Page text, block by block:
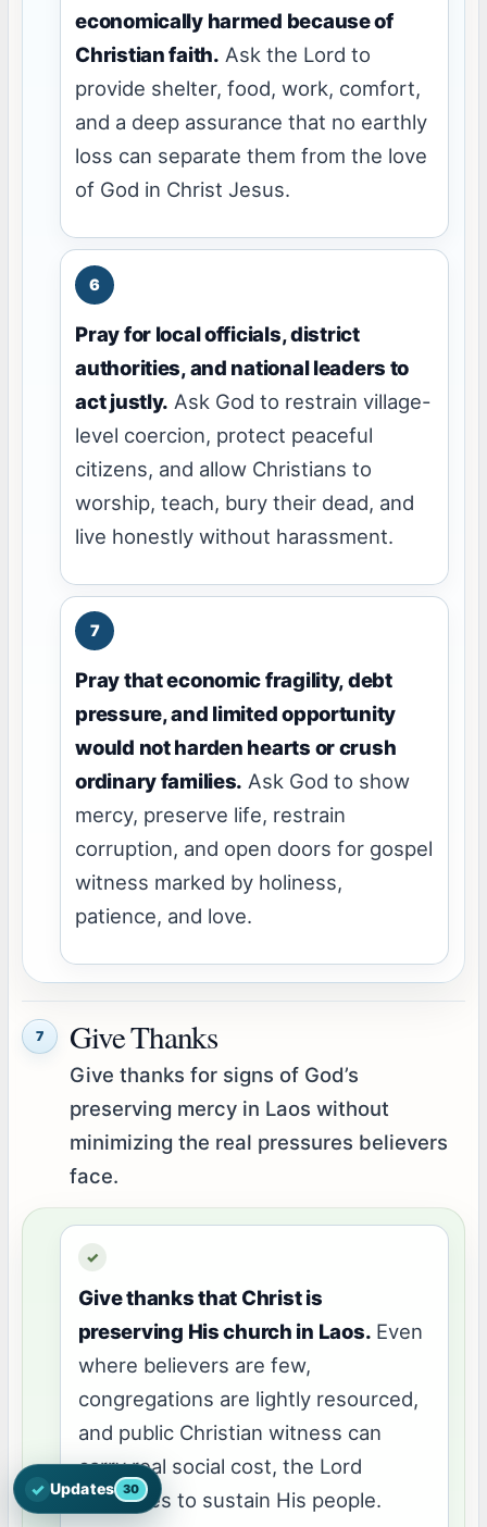
economically harmed because of
Christian faith. Ask the Lord to
provide shelter, food, work, comfort,
and a deep assurance that no earthly
loss can separate them from the love
of God in Christ Jesus.
Pray for local officials, district
authorities, and national leaders to
act justly. Ask God to restrain village-
level coercion, protect peaceful
citizens, and allow Christians to
worship, teach, bury their dead, and
live honestly without harassment.
Pray that economic fragility, debt
pressure, and limited opportunity
would not harden hearts or crush
ordinary families. Ask God to show
mercy, preserve life, restrain
corruption, and open doors for gospel
witness marked by holiness,
patience, and love.
7 Give Thanks
Give thanks for signs of God’s
preserving mercy in Laos without
minimizing the real pressures believers
face.
Give thanks that Christ is
preserving His church in Laos. Even
where believers are few,
congregations are lightly resourced,
and public Christian witness can
carry real social cost, the Lord
continues to sustain His people.
✓ Updates 30
Open the latest Nations Prayer Directory updates